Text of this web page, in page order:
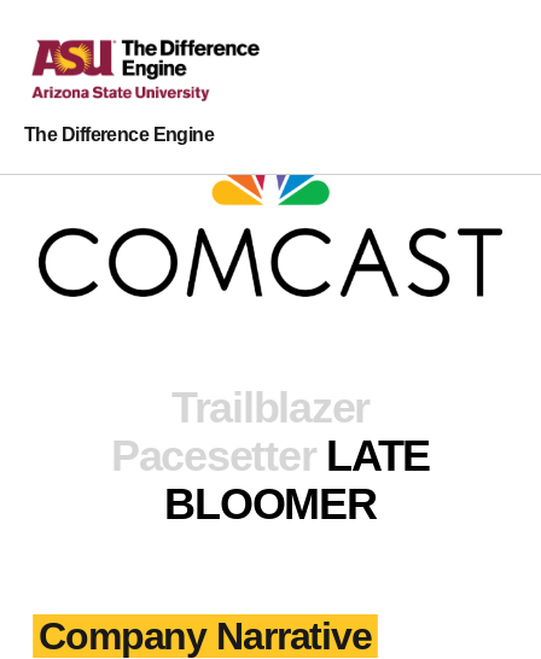
The Difference Engine
Trailblazer
Pacesetter LATE
BLOOMER
Company Narrative